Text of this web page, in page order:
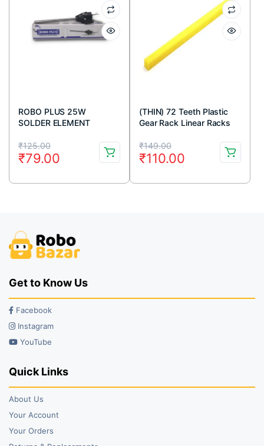
ROBO PLUS 25W
SOLDER ELEMENT
₹125.00
Original
price
was:
₹79.00
Current
price
is:
(THIN) 72 Teeth Plastic
Gear Rack Linear Racks
Mechanism (Yellow)
₹149.00
Original
price
was:
₹110.00
Current
price
is:
Get to Know Us
Facebook
Instagram
YouTube
Quick Links
About Us
Your Account
Your Orders